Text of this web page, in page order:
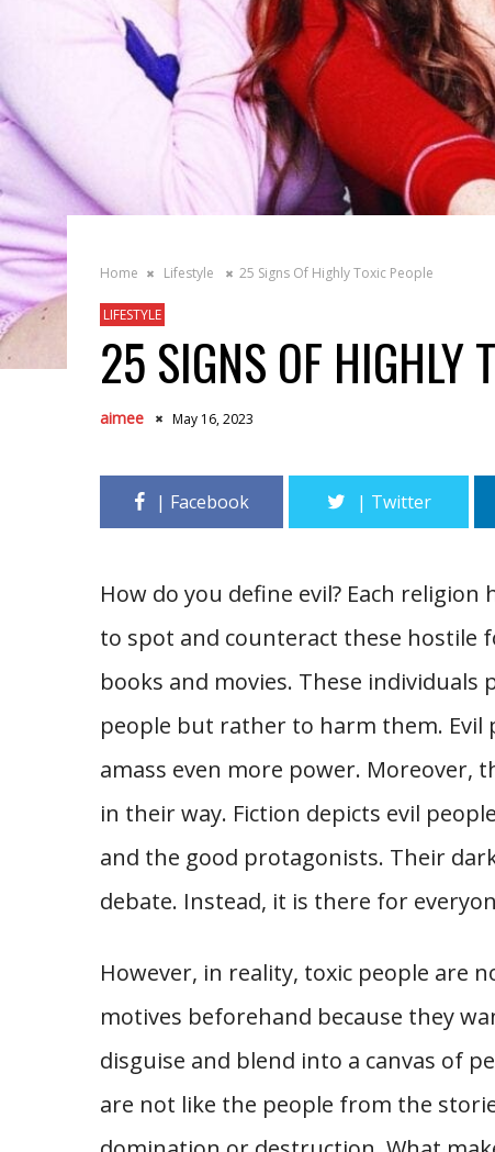
Home Lifestyle 25 Signs Of Highly Toxic People
LIFESTYLE
25 SIGNS OF HIGHLY
aimee May 16, 2023
How do you define evil? Each
to spot and counteract these hostile
books and movies. These
people but rather to harm them. Evil
amass even more power. Moreover,
in their way. Fiction depicts evil
and the good protagonists. Their
debate. Instead, it is there for
However, in reality, toxic people are
motives beforehand because they
disguise and blend into a canvas of
are not like the people from the